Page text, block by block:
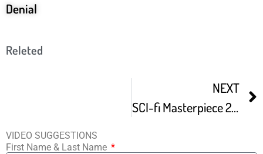
Denial
Releted
NEXT
SCI-fi Masterpiece 24 Hour Film Fest Spoof
VIDEO SUGGESTIONS
First Name & Last Name